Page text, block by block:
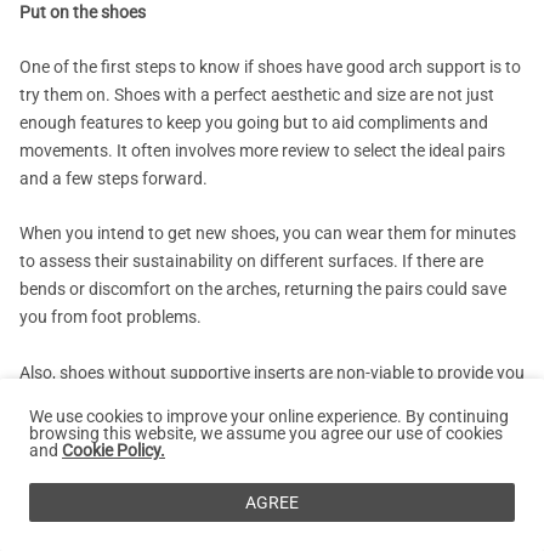
Put on the shoes
One of the first steps to know if shoes have good arch support is to
try them on. Shoes with a perfect aesthetic and size are not just
enough features to keep you going but to aid compliments and
movements. It often involves more review to select the ideal pairs
and a few steps forward.
When you intend to get new shoes, you can wear them for minutes
to assess their sustainability on different surfaces. If there are
bends or discomfort on the arches, returning the pairs could save
you from foot problems.
Also, shoes without supportive inserts are non-viable to provide you
Bend and Twist the Shoes
The bend and twist practice is also one of the effective ways to tell
We use cookies to improve your online experience. By continuing
browsing this website, we assume you agree our use of cookies
and Cookie Policy.
AGREE